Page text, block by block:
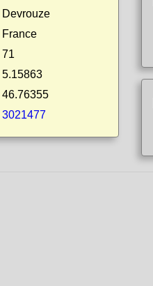
Devrouze
France
71
5.15863
46.76355
3021477